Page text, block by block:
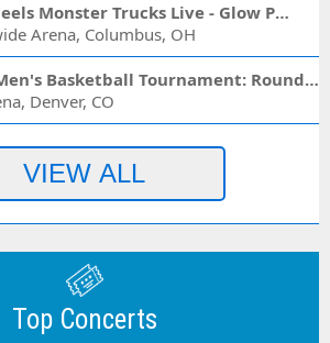
Hot Wheels Monster Trucks Live - Glow Party
Arena, Columbus, OH
NCAA Men's Basketball Tournament: Rounds 1 & 2 - Session 3 (Time: TBD)
Denver, CO
Top Concerts